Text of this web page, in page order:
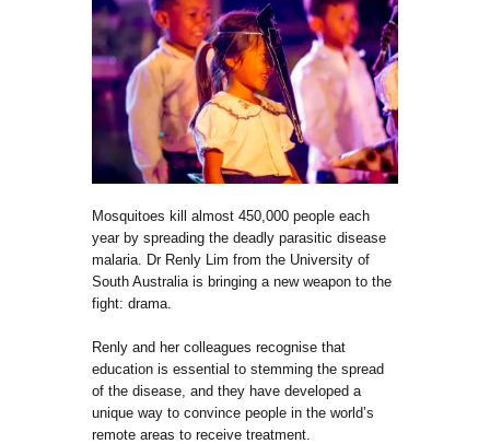
Mosquitoes kill almost 450,000 people each
year by spreading the deadly parasitic disease
malaria. Dr Renly Lim from the University of
South Australia is bringing a new weapon to the
fight: drama.
Renly and her colleagues recognise that
education is essential to stemming the spread
of the disease, and they have developed a
unique way to convince people in the world’s
remote areas to receive treatment.